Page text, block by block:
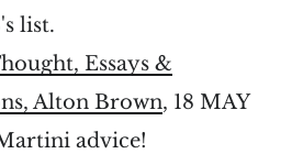
list.
Essays &
Alton Brown, 18 MAY
advice!